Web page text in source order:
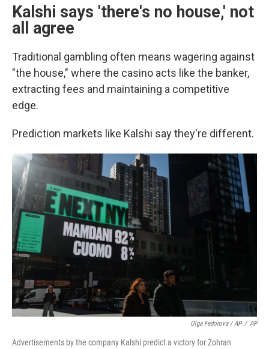
Kalshi says 'there's no house,' not
all agree
Traditional gambling often means wagering against
"the house," where the casino acts like the banker,
extracting fees and maintaining a competitive
edge.
Prediction markets like Kalshi say they're different.
Olga Fedorova / AP / AP
Advertisements by the company Kalshi predict a victory for Zohran